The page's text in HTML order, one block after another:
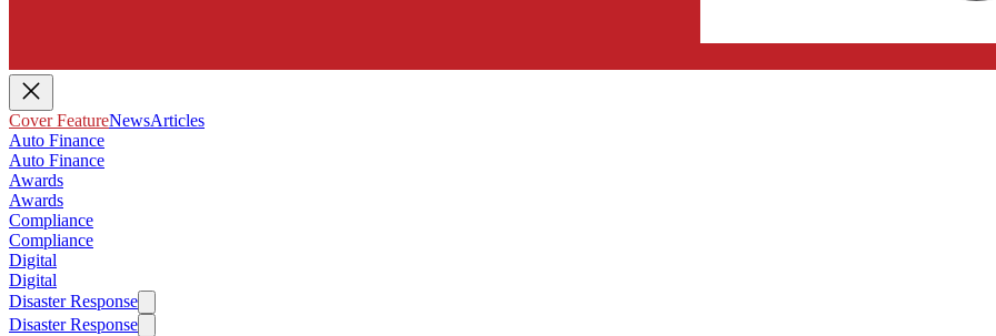
Cover FeatureNewsArticles
Auto Finance
Auto Finance
Awards
Awards
Compliance
Compliance
Digital
Digital
Disaster Response
Disaster Response